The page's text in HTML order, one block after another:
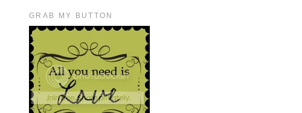
GRAB MY BUTTON